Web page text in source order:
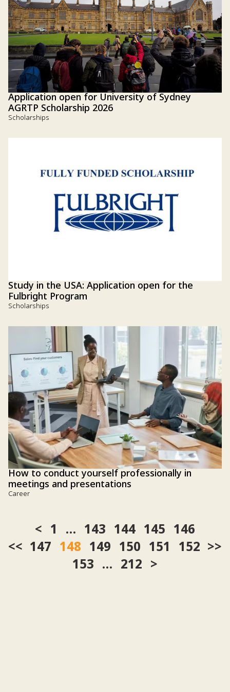
Application open for University of Sydney
AGRTP Scholarship 2026
Scholarships
Study in the USA: Application open for the
Fulbright Program
Scholarships
How to conduct yourself professionally in
meetings and presentations
Career
<<
1 … 143 144 145 146
147 148 149 150 151
152
153 … 212
>>